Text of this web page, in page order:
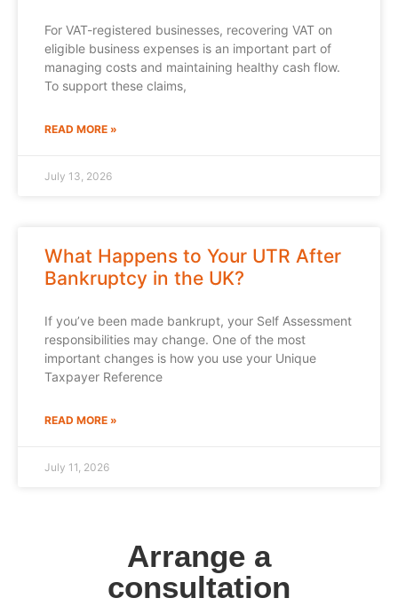
For VAT-registered businesses, recovering VAT on
eligible business expenses is an important part of
managing costs and maintaining healthy cash flow.
To support these claims,
READ MORE »
July 13, 2026
What Happens to Your UTR After
Bankruptcy in the UK?
If you’ve been made bankrupt, your Self Assessment
responsibilities may change. One of the most
important changes is how you use your Unique
Taxpayer Reference
READ MORE »
July 11, 2026
Arrange a
consultation